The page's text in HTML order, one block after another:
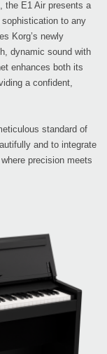
the E1 Air presents a
to any
Korg’s newly
dynamic sound with
enhances both its
a confident,
standard of
and to integrate
precision meets